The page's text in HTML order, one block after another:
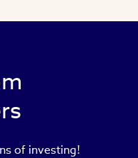
of investing!